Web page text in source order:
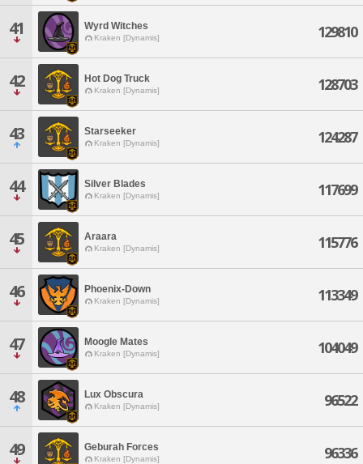
41 Wyrd Witches
Kraken [Dynamis] 129810
42 Hot Dog Truck
Kraken [Dynamis] 128703
43 Starseeker
Kraken [Dynamis] 124287
44 Silver Blades
Kraken [Dynamis] 117699
45 Araara
Kraken [Dynamis] 115776
46 Phoenix-Down
Kraken [Dynamis] 113349
47 Moogle Mates
Kraken [Dynamis] 104049
48 Lux Obscura
Kraken [Dynamis] 96522
49 Geburah Forces
Kraken [Dynamis] 96336